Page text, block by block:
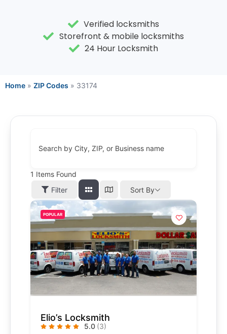
Verified locksmiths
Storefront & mobile locksmiths
24 Hour Locksmith
Home » ZIP Codes » 33174
Search by City, ZIP, or Business name
1 Items Found
Filter
Sort By
POPULAR
Elio’s Locksmith
5.0 (3)